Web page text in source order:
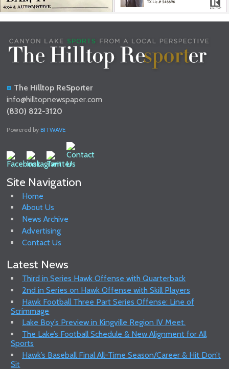
The Hilltop ReSporter
info@hilltopnewspaper.com
(830) 822-3120
Powered byBITWAVE
Site Navigation
Home
About Us
News Archive
Advertising
Contact Us
Latest News
Third in Series Hawk Offense with Quarterback
2nd in Series on Hawk Offense with Skill Players
Hawk Football Three Part Series Offense: Line of
Scrimmage
Lake Boy’s Preview in Kingville Region IV Meet.
The Lake’s Football Schedule & New Alignment for All
Sports
Hawk’s Baseball Final All-Time Season/Career & Hit Don’t
Sit